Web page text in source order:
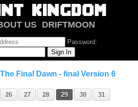
US
DRIFTMOON
Password:
Final Dawn - final Version 6
26 27 28 29 30
31